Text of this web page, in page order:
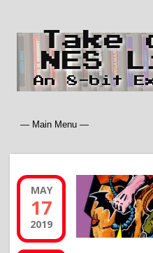
Take
NES
An 8-bit
MAY
17
2019